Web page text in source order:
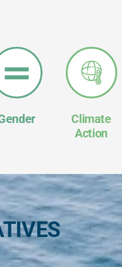
Climate
Action